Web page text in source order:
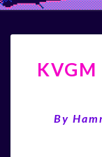
KVGM
By